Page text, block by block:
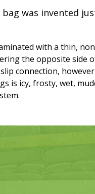
bag was invented
with a thin,
the opposite side
connection,
is icy, frosty, wet,